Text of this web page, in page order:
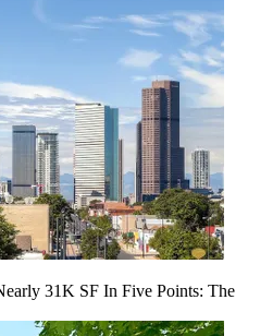
31K SF In Five Points: The